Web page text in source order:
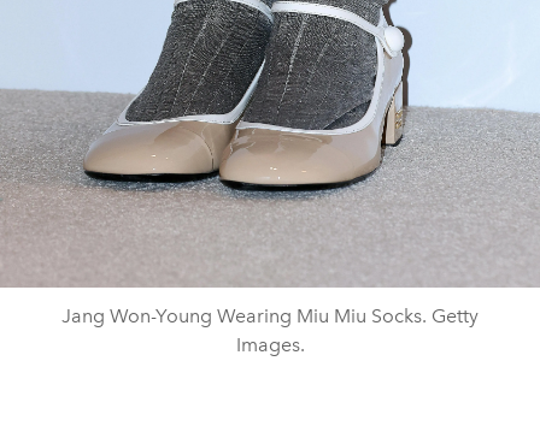
Jang Won-Young Wearing Miu Miu Socks. Getty
Images.